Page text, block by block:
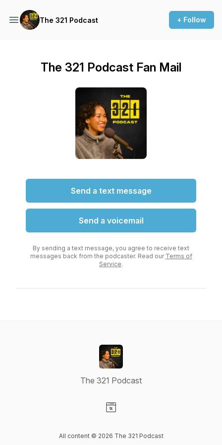
The 321 Podcast + Follow
The 321 Podcast Fan Mail
Send a text message
Send a voicemail
By sending a text message, you agree to receive text
messages back from the podcaster. Read our Terms of
Service.
The 321 Podcast
All content © 2026 The 321 Podcast